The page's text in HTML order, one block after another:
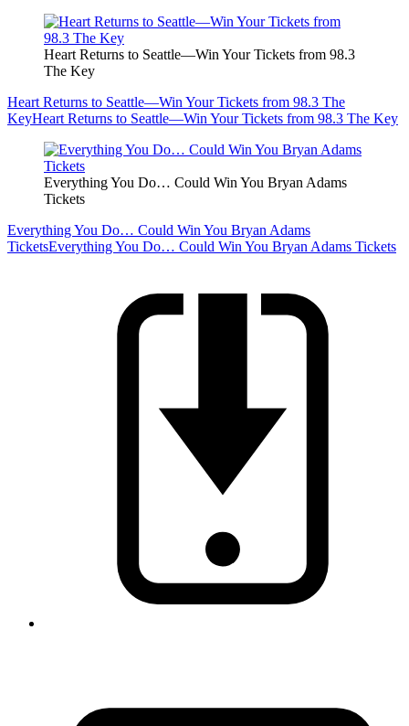
Heart Returns to Seattle—Win Your Tickets from 98.3
The Key
Heart Returns to Seattle—Win Your Tickets from 98.3 The
KeyHeart Returns to Seattle—Win Your Tickets from 98.3 The Key
Everything You Do… Could Win You Bryan Adams
Tickets
Everything You Do… Could Win You Bryan Adams
TicketsEverything You Do… Could Win You Bryan Adams Tickets